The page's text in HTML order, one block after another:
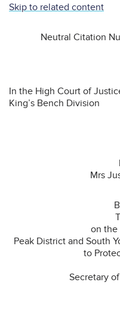
Skip to related content
Neutral Citation
In the High Court of
King’s Bench Division
Mrs
on the
Peak District and South
to
Secretary